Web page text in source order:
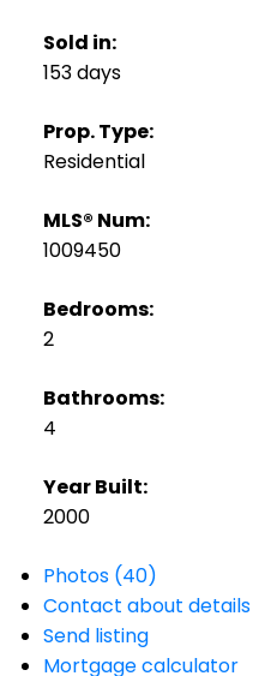
Sold in:
153 days
Prop. Type:
Residential
MLS® Num:
1009450
Bedrooms:
2
Bathrooms:
4
Year Built:
2000
Photos (40)
Contact about details
Send listing
Mortgage calculator